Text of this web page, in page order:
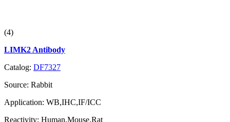
(4)
LIMK2 Antibody
Catalog: DF7327
Source: Rabbit
Application: WB,IHC,IF/ICC
Reactivity: Human,Mouse,Rat